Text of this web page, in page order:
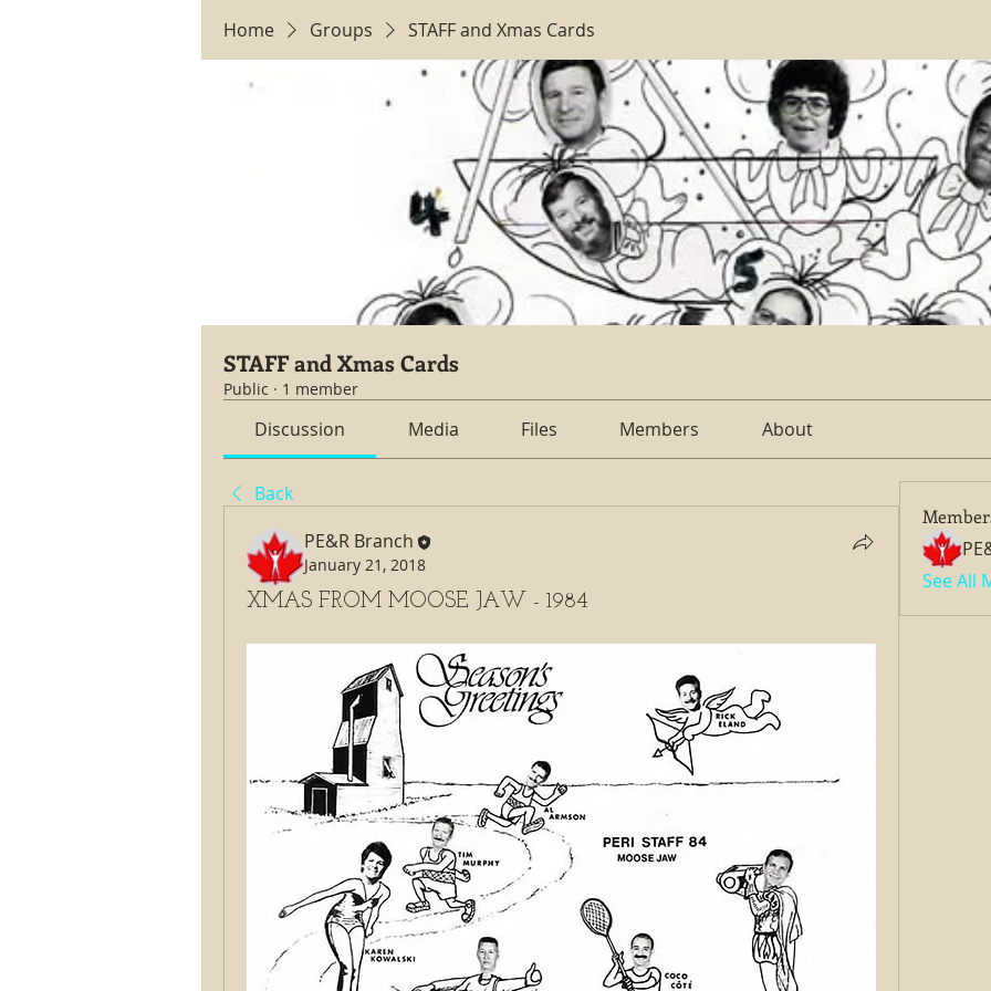
Home Groups STAFF and Xmas Cards
STAFF and Xmas Cards
Public · 1 member
Discussion Media Files Members About
Back
PE&R Branch
January 21, 2018
XMAS FROM MOOSE JAW - 1984
See All